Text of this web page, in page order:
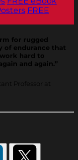
FREE
for rugged
of endurance that
hard to
and again.”
Professor at